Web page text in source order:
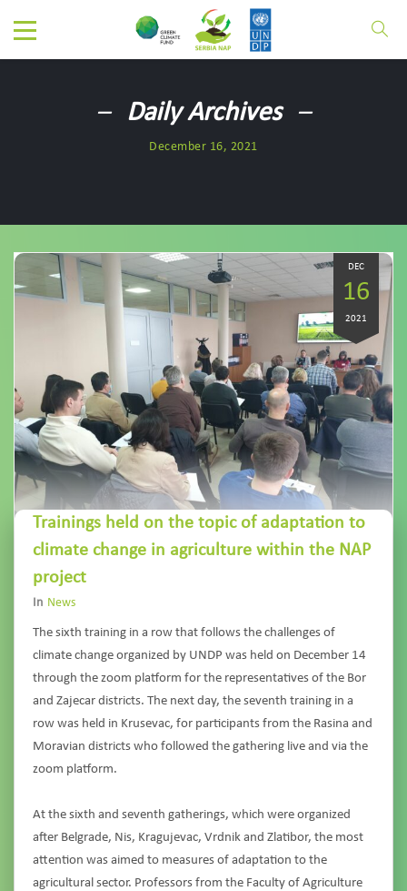
Daily Archives
December 16, 2021
DEC
16
2021
Trainings held on the topic of adaptation to
climate change in agriculture within the NAP
project
In News
The sixth training in a row that follows the challenges of
climate change organized by UNDP was held on December 14
through the zoom platform for the representatives of the Bor
and Zajecar districts. The next day, the seventh training in a
row was held in Krusevac, for participants from the Rasina and
Moravian districts who followed the gathering live and via the
zoom platform.
At the sixth and seventh gatherings, which were organized
after Belgrade, Nis, Kragujevac, Vrdnik and Zlatibor, the most
attention was aimed to measures of adaptation to the
agricultural sector. Professors from the Faculty of Agriculture